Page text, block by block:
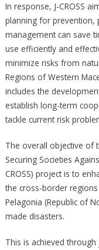
In response, J-CROSS
planning for prevention,
management can save
use efficiently and
minimize risks from
Regions of Western
includes the
establish long-term
tackle current risk
The overall objective of
Securing Societies
CROSS) project is to
the cross-border
Pelagonia (Republic of
made disasters.
This is achieved